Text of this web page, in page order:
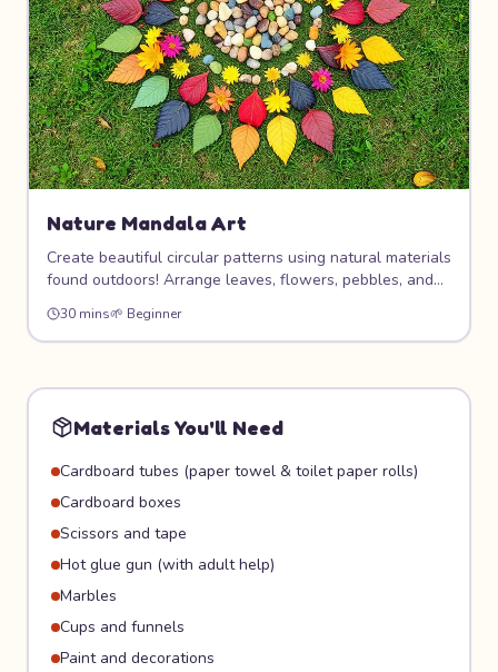
Nature Mandala Art
Create beautiful circular patterns using natural materials
found outdoors! Arrange leaves, flowers, pebbles, and
sticks into stunning mandala designs on the ground. This
meditative art form connects you with nature and
teaches symmetry, pattern, and mindfulness.
30 mins🌱 Beginner
Materials You'll Need
Cardboard tubes (paper towel & toilet paper rolls)
Cardboard boxes
Scissors and tape
Hot glue gun (with adult help)
Marbles
Cups and funnels
Paint and decorations